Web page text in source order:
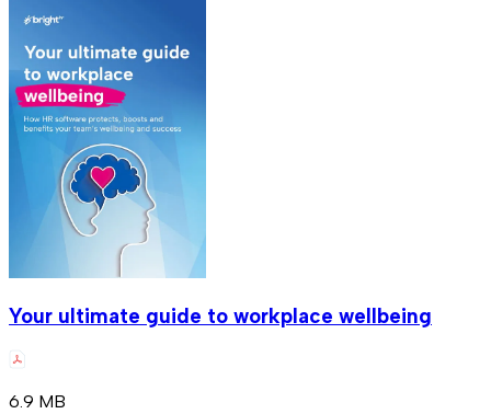
Your ultimate guide to workplace wellbeing
6.9 MB